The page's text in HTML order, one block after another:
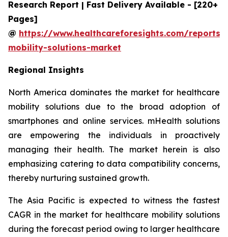
Research Report | Fast Delivery Available - [220+
Pages]
@ https://www.healthcareforesights.com/reports/
mobility-solutions-market
Regional Insights
North America dominates the market for healthcare
mobility solutions due to the broad adoption of
smartphones and online services. mHealth solutions
are empowering the individuals in proactively
managing their health. The market herein is also
emphasizing catering to data compatibility concerns,
thereby nurturing sustained growth.
The Asia Pacific is expected to witness the fastest
CAGR in the market for healthcare mobility solutions
during the forecast period owing to larger healthcare